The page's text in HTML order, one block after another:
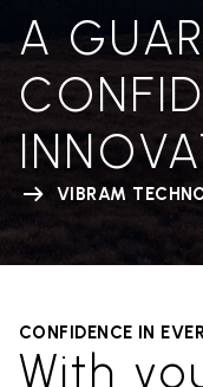
A
VIBRAM
CONFIDENCE IN
With